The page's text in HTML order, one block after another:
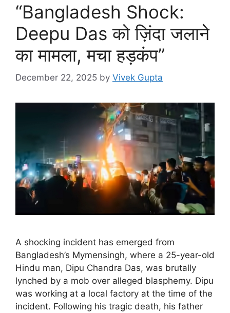
“Bangladesh Shock:
Deepu Das को ज़िंदा जलाने
का मामला, मचा हड़कंप”
December 22, 2025 by Vivek Gupta
A shocking incident has emerged from
Bangladesh’s Mymensingh, where a 25-year-old
Hindu man, Dipu Chandra Das, was brutally
lynched by a mob over alleged blasphemy. Dipu
was working at a local factory at the time of the
incident. Following his tragic death, his father